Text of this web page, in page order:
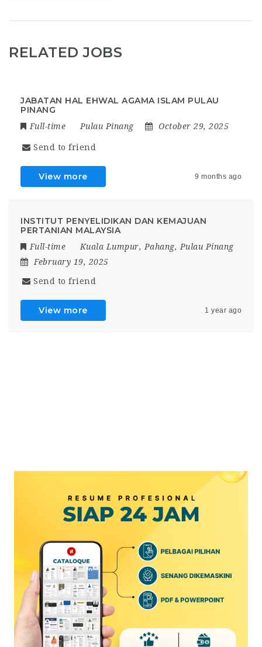
RELATED JOBS
JABATAN HAL EHWAL AGAMA ISLAM PULAU
PINANG
Full-time Pulau Pinang October 29, 2025
Send to friend
View more 9 months ago
INSTITUT PENYELIDIKAN DAN KEMAJUAN
PERTANIAN MALAYSIA
Full-time Kuala Lumpur, Pahang, Pulau Pinang
February 19, 2025
Send to friend
View more 1 year ago